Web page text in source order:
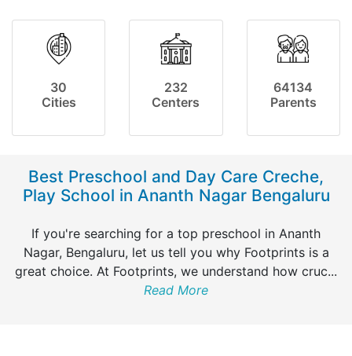
30
Cities
232
Centers
64134
Parents
Best Preschool and Day Care Creche,
Play School in Ananth Nagar Bengaluru
If you're searching for a top preschool in Ananth
Nagar, Bengaluru, let us tell you why Footprints is a
great choice. At Footprints, we understand how cruc...
Read More